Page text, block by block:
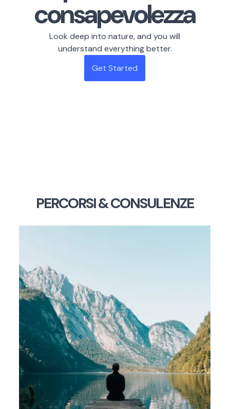
consapevolezza
Look deep into nature, and you will
understand everything better.
Get Started
PERCORSI & CONSULENZE